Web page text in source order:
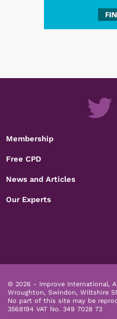
Membership
Free CPD
News and Articles
Our Experts
© 2026 - Improve International,
Wroughton, Swindon, Wiltshire
No part of this site may be
3568194 VAT No. 349 7028 73